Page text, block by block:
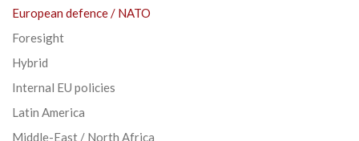
European defence / NATO
Foresight
Hybrid
Internal EU policies
Latin America
Middle-East / North Africa